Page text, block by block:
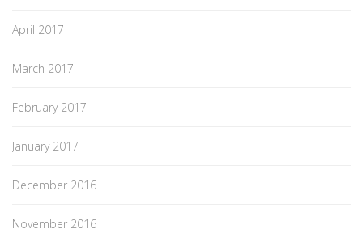
April 2017
March 2017
February 2017
January 2017
December 2016
November 2016